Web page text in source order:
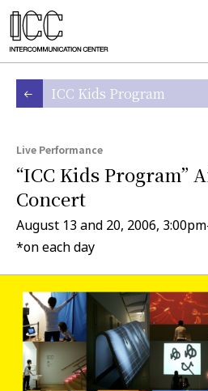
ICC Kids Program
Live Performance
“ICC Kids Program”
Concert
August 13 and 20, 2006,
*on each day